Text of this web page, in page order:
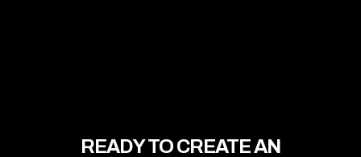
READY TO CREATE AN